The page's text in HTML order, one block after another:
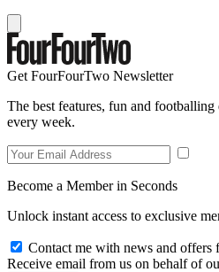
Get FourFourTwo Newsletter
The best features, fun and
every week.
Become a Member in Seconds
Unlock instant access to exclusive
Contact me with news and offers
Receive email from us on behalf of